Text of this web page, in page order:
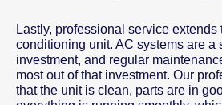
Lastly, professional service
conditioning unit. AC systems are a
investment, and regular
most out of that investment. Our
that the unit is clean, parts are in